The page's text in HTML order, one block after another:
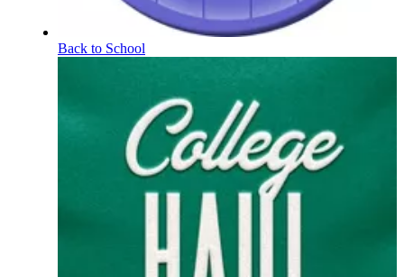
Back to School